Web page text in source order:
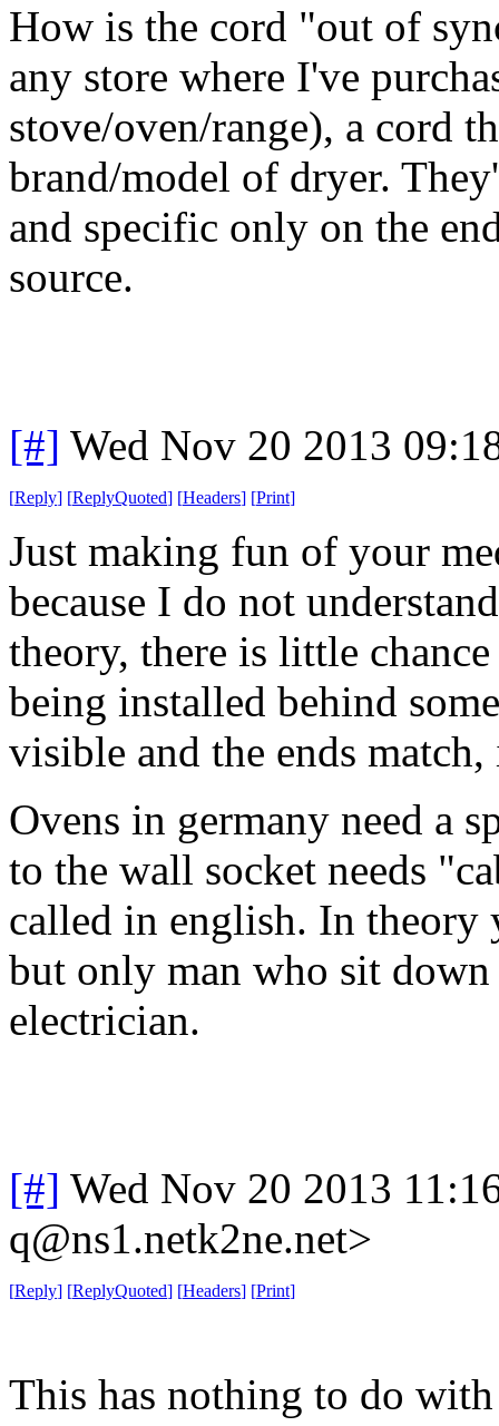
How is the cord "out of
any store where I've
stove/oven/range), a cord
brand/model of dryer.
and specific only on the
source.
[#] Wed Nov 20 2013
[Reply] [ReplyQuoted] [Headers] [Print]
Just making fun of your
because I do not
theory, there is little
being installed behind
visible and the ends
Ovens in germany need a
to the wall socket needs
called in english. In theory
but only man who sit
electrician.
[#] Wed Nov 20 2013
q@ns1.netk2ne.net>
[Reply] [ReplyQuoted] [Headers] [Print]
This has nothing to do